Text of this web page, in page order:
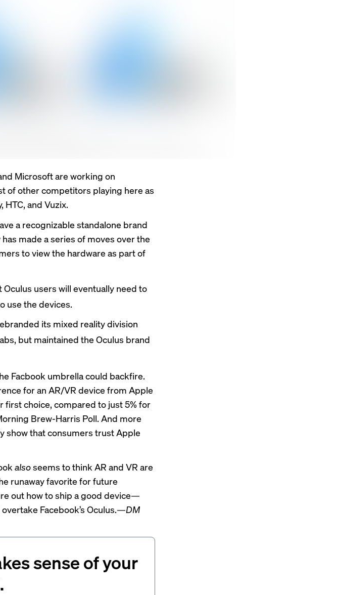
Microsoft are working on
of other competitors playing here as
HTC, and Vuzix.
a recognizable standalone brand
made a series of moves over the
to view the hardware as part of
Oculus users will eventually need to
use the devices.
its mixed reality division
but maintained the Oculus brand
Facbook umbrella could backfire.
for an AR/VR device from Apple
first choice, compared to just 5% for
Brew-Harris Poll. And more
show that consumers trust Apple
alsoseems to think AR and VR are
runaway favorite for future
out how to ship a good device—
Facebook’s Oculus.—DM
sense of your